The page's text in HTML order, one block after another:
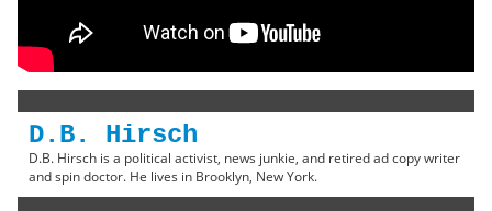
D.B. Hirsch
D.B. Hirsch is a political activist, news junkie, and retired ad copy writer
and spin doctor. He lives in Brooklyn, New York.